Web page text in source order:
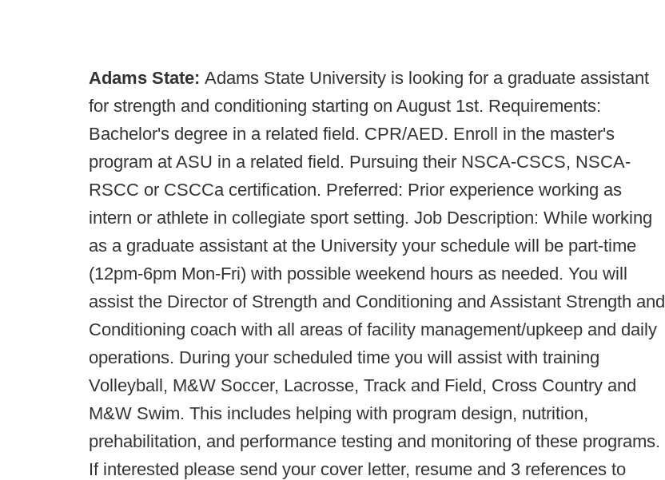
Adams State: Adams State University is looking for a graduate assistant
for strength and conditioning starting on August 1st. Requirements:
Bachelor's degree in a related field. CPR/AED. Enroll in the master's
program at ASU in a related field. Pursuing their NSCA-CSCS, NSCA-
RSCC or CSCCa certification. Preferred: Prior experience working as
intern or athlete in collegiate sport setting. Job Description: While working
as a graduate assistant at the University your schedule will be part-time
(12pm-6pm Mon-Fri) with possible weekend hours as needed. You will
assist the Director of Strength and Conditioning and Assistant Strength and
Conditioning coach with all areas of facility management/upkeep and daily
operations. During your scheduled time you will assist with training
Volleyball, M&W Soccer, Lacrosse, Track and Field, Cross Country and
M&W Swim. This includes helping with program design, nutrition,
prehabilitation, and performance testing and monitoring of these programs.
If interested please send your cover letter, resume and 3 references to